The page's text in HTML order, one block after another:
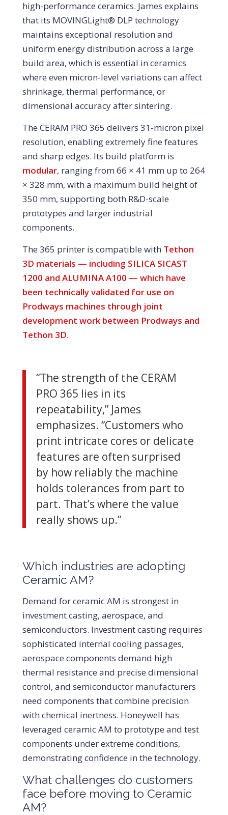
high-performance ceramics. James explains
that its MOVINGLight® DLP technology
maintains exceptional resolution and
uniform energy distribution across a large
build area, which is essential in ceramics
where even micron-level variations can affect
shrinkage, thermal performance, or
dimensional accuracy after sintering.
The CERAM PRO 365 delivers 31-micron pixel
resolution, enabling extremely fine features
and sharp edges. Its build platform is
modular, ranging from 66 × 41 mm up to 264
× 328 mm, with a maximum build height of
350 mm, supporting both R&D-scale
prototypes and larger industrial
components.
The 365 printer is compatible with Tethon
3D materials — including SILICA SICAST
1200 and ALUMINA A100 — which have
been technically validated for use on
Prodways machines through joint
development work between Prodways and
Tethon 3D.
“The strength of the CERAM
PRO 365 lies in its
repeatability,” James
emphasizes. “Customers who
print intricate cores or delicate
features are often surprised
by how reliably the machine
holds tolerances from part to
part. That’s where the value
really shows up.”
Which industries are adopting
Ceramic AM?
Demand for ceramic AM is strongest in
investment casting, aerospace, and
semiconductors. Investment casting requires
sophisticated internal cooling passages,
aerospace components demand high
thermal resistance and precise dimensional
control, and semiconductor manufacturers
need components that combine precision
with chemical inertness. Honeywell has
leveraged ceramic AM to prototype and test
components under extreme conditions,
demonstrating confidence in the technology.
What challenges do customers
face before moving to Ceramic
AM?